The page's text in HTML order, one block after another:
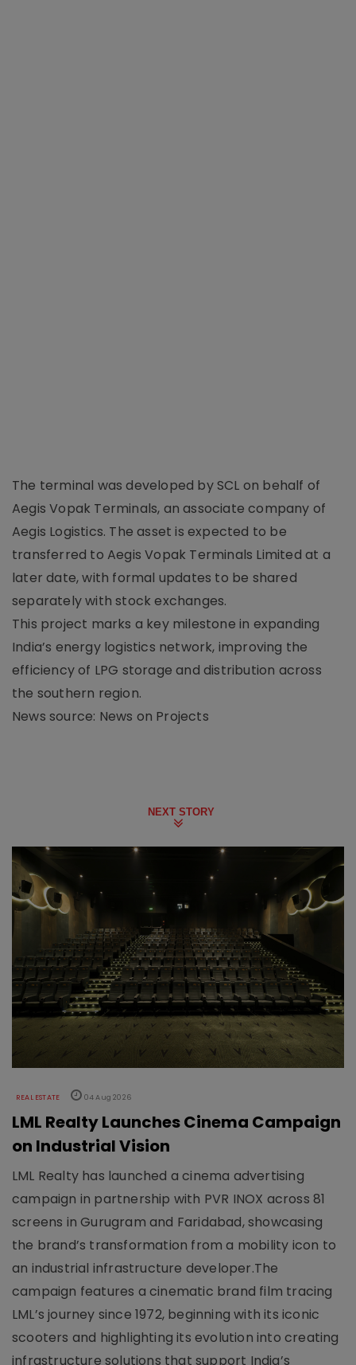
The terminal was developed by SCL on behalf of
Aegis Vopak Terminals, an associate company of
Aegis Logistics. The asset is expected to be
transferred to Aegis Vopak Terminals Limited at a
later date, with formal updates to be shared
separately with stock exchanges.
This project marks a key milestone in expanding
India’s energy logistics network, improving the
efficiency of LPG storage and distribution across
the southern region.
News source: News on Projects
NEXT STORY
REAL ESTATE 04 Aug 2026
LML Realty Launches Cinema Campaign
on Industrial Vision
LML Realty has launched a cinema advertising
campaign in partnership with PVR INOX across 81
screens in Gurugram and Faridabad, showcasing
the brand’s transformation from a mobility icon to
an industrial infrastructure developer.The
campaign features a cinematic brand film tracing
LML’s journey since 1972, beginning with its iconic
scooters and highlighting its evolution into creating
infrastructure solutions that support India’s